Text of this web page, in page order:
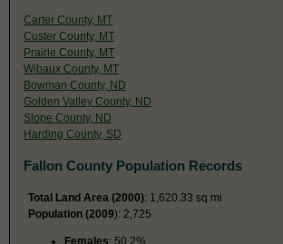
Carter County, MT
Custer County, MT
Prairie County, MT
Wibaux County, MT
Bowman County, ND
Golden Valley County, ND
Slope County, ND
Harding County, SD
Fallon County Population Records
Total Land Area (2000): 1,620.33 sq mi
Population (2009): 2,725
Females: 50.2%